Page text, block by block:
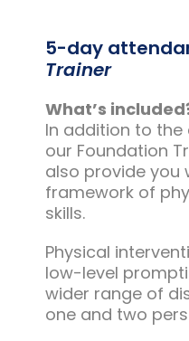
5-day
Trainer
What’s
In addition to
our Foundation
also provide you
framework of
skills.
Physical
low-level
wider range of
one and two